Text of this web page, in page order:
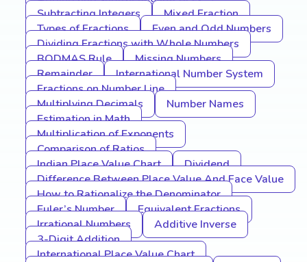
Subtracting Integers
Mixed Fraction
Types of Fractions
Even and Odd Numbers
Dividing Fractions with Whole Numbers
BODMAS Rule
Missing Numbers
Remainder
International Number System
Fractions on Number Line
Multiplying Decimals
Number Names
Estimation in Math
Multiplication of Exponents
Comparison of Ratios
Indian Place Value Chart
Dividend
Difference Between Place Value And Face Value
How to Rationalize the Denominator
Euler’s Number
Equivalent Fractions
Irrational Numbers
Additive Inverse
3-Digit Addition
International Place Value Chart